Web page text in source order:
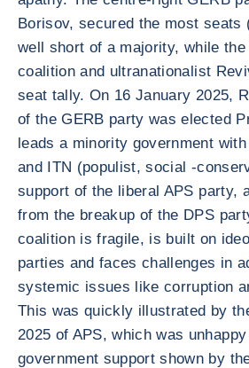
Borisov, secured the most seats
well short of a majority, while
coalition and ultranationalist
seat tally. On 16 January 2025,
of the GERB party was elected
leads a minority government
and ITN (populist, social -
support of the liberal APS party,
from the breakup of the DPS
coalition is fragile, is built on
parties and faces challenges in
systemic issues like corruption
This was quickly illustrated by
2025 of APS, which was
government support shown by